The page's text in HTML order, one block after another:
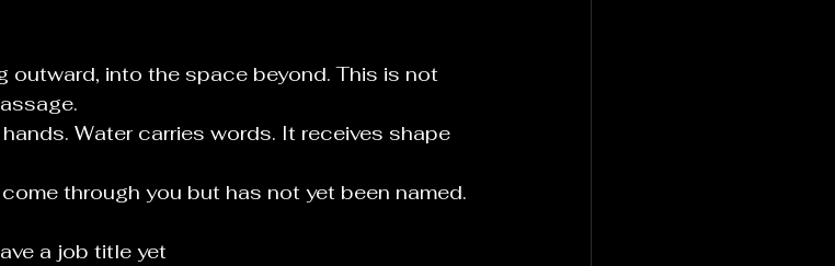
outward, into the space beyond. This is not
Water carries words. It receives shape
through you but has not yet been named.
a job title yet